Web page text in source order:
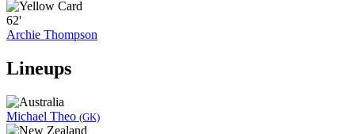
62'
Archie Thompson
Lineups
Michael Theo (GK)